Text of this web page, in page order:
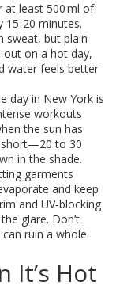
at least 500 ml of
minutes.
sweat, but plain
out on a hot day,
water feels better
day in New York is
workouts
the sun has
short—20 to 30
in the shade.
garments
and keep
and UV‑blocking
glare. Don’t
ruin a whole
It’s Hot